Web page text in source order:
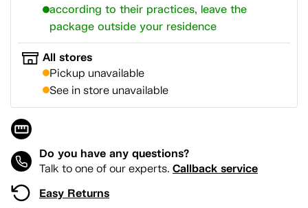
according to their practices, leave the
package outside your residence
All stores
Pickup unavailable
See in store unavailable
Do you have any questions?
Talk to one of our experts. Callback service
Easy Returns